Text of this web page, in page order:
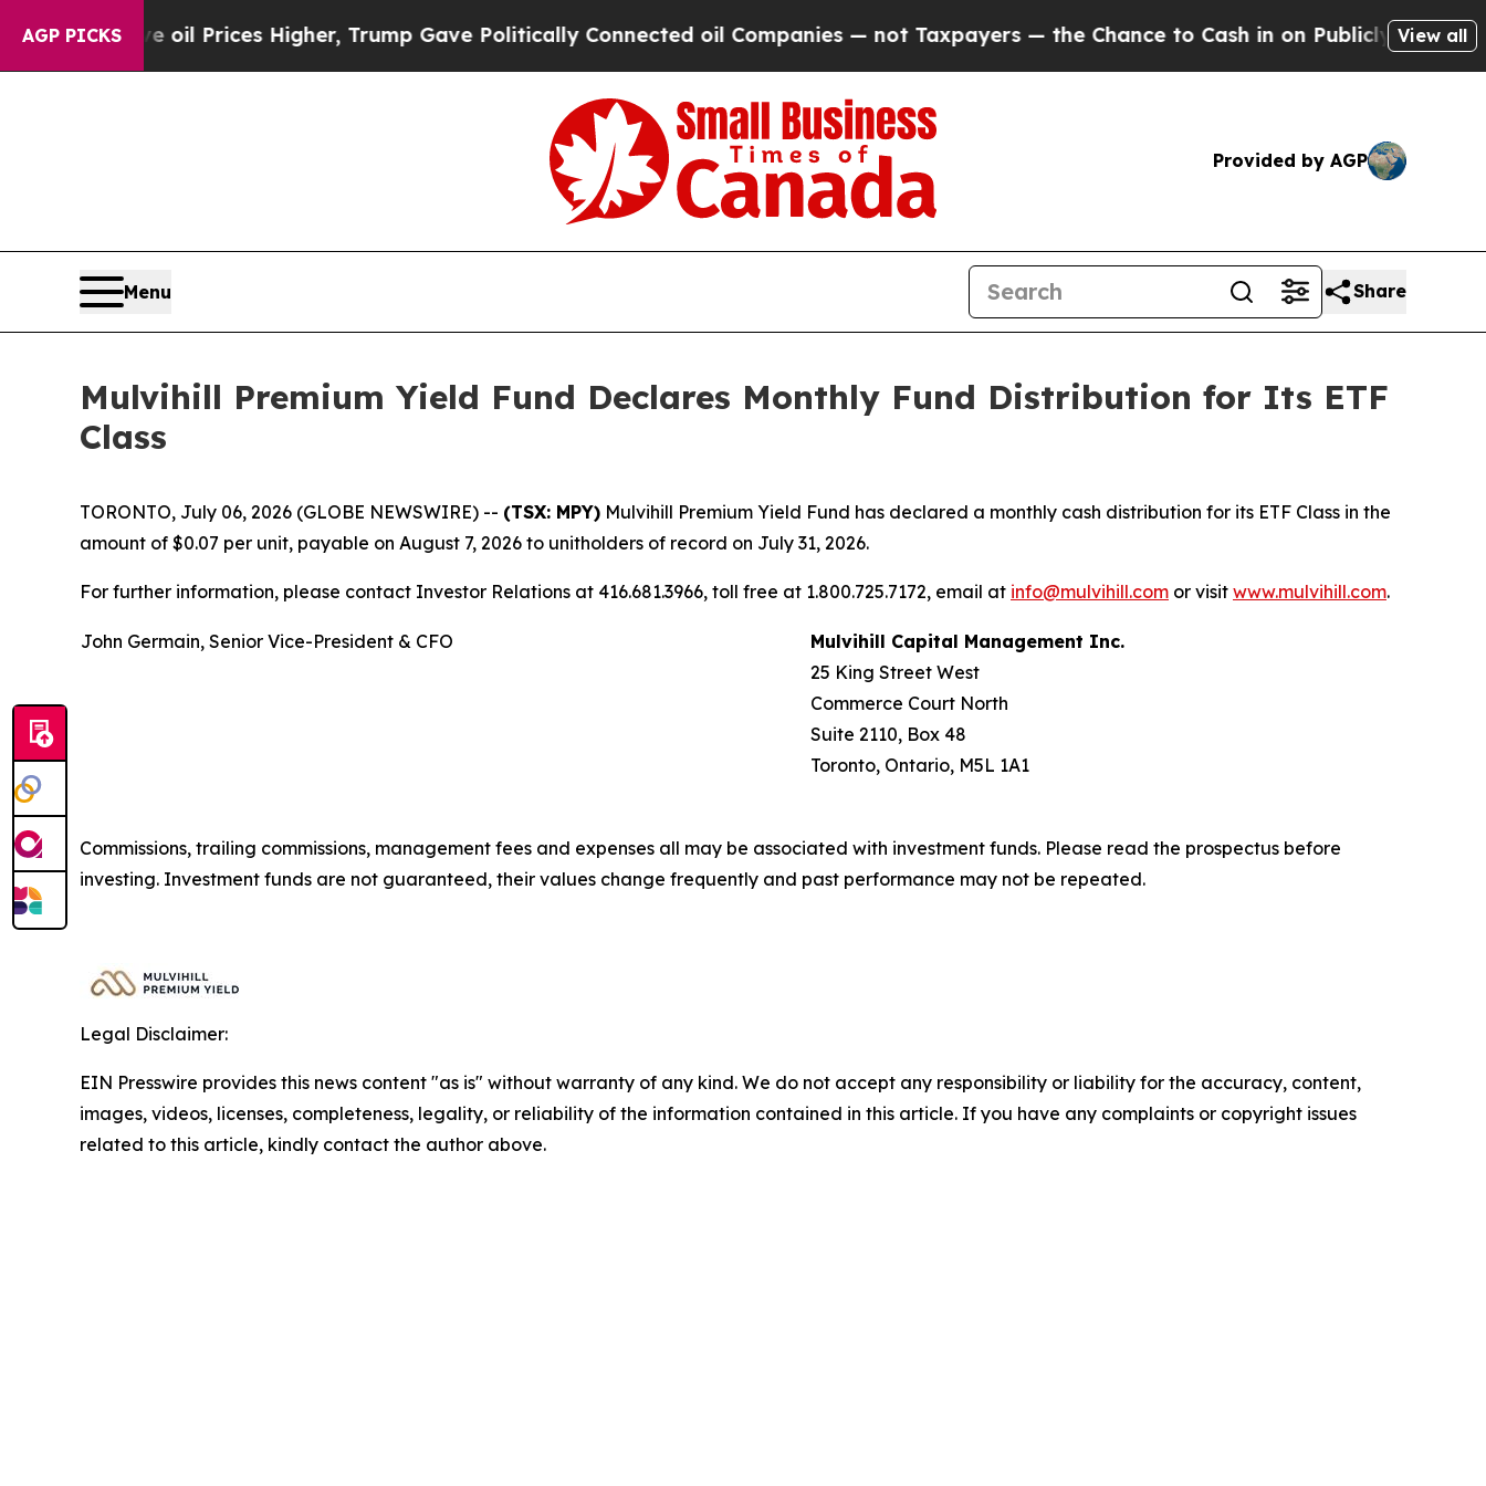
AGP PICKS
Drove oil Prices Higher, Trump Gave Politically Connected oil Companies — not Taxpayers — the Chance to Cash in on Publicly Owned oil
View all
Provided by AGP
Menu Share
Mulvihill Premium Yield Fund Declares Monthly Fund Distribution for Its ETF
Class
TORONTO, July 06, 2026 (GLOBE NEWSWIRE) -- (TSX: MPY) Mulvihill Premium Yield Fund has declared a monthly cash distribution for its ETF Class in the
amount of $0.07 per unit, payable on August 7, 2026 to unitholders of record on July 31, 2026.
For further information, please contact Investor Relations at 416.681.3966, toll free at 1.800.725.7172, email at info@mulvihill.com or visit www.mulvihill.com.
John Germain, Senior Vice-President & CFO
Mulvihill Capital Management Inc.
25 King Street West
Commerce Court North
Suite 2110, Box 48
Toronto, Ontario, M5L 1A1
Commissions, trailing commissions, management fees and expenses all may be associated with investment funds. Please read the prospectus before
investing. Investment funds are not guaranteed, their values change frequently and past performance may not be repeated.
Legal Disclaimer:
EIN Presswire provides this news content "as is" without warranty of any kind. We do not accept any responsibility or liability for the accuracy, content,
images, videos, licenses, completeness, legality, or reliability of the information contained in this article. If you have any complaints or copyright issues
related to this article, kindly contact the author above.